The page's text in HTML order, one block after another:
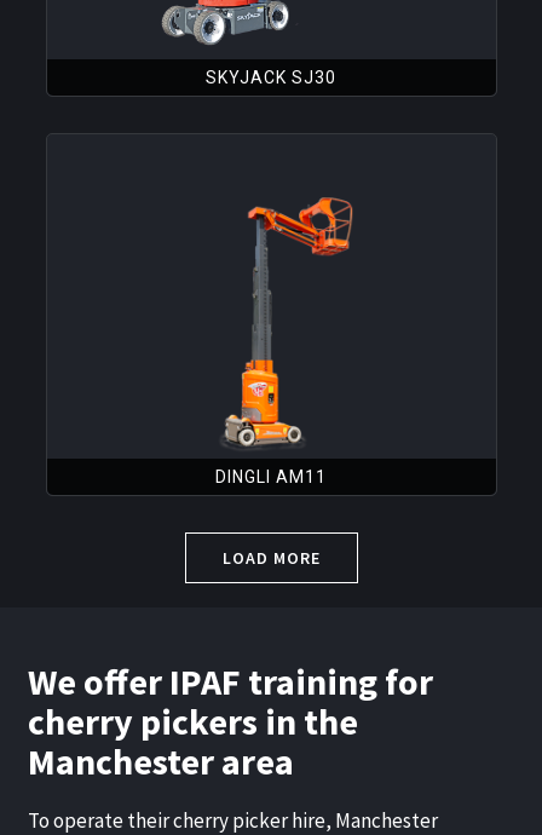
SKYJACK SJ30
DINGLI AM11
LOAD MORE
We offer IPAF training for
cherry pickers in the
Manchester area
To operate theircherry picker hire, Manchester